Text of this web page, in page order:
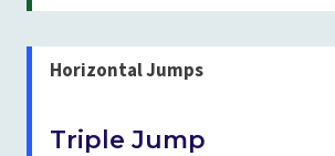
Horizontal Jumps
Triple Jump